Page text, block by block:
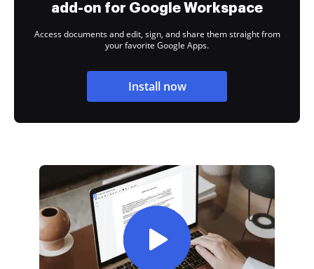
add-on for Google Workspace
Access documents and edit, sign, and share them straight from
your favorite Google Apps.
Install now